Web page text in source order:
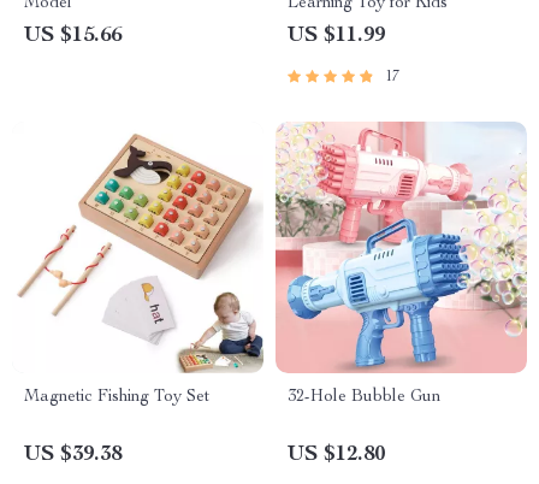
Model
US $15.66
Learning Toy for Kids
US $11.99
17
Magnetic Fishing Toy Set
US $39.38
32-Hole Bubble Gun
US $12.80